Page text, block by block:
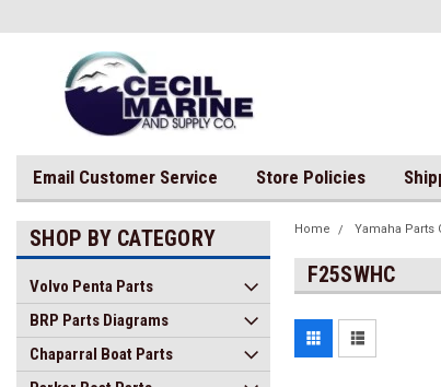
Email Customer Service Store Policies
SHOP BY CATEGORY
Volvo Penta Parts
BRP Parts Diagrams
Chaparral Boat Parts
Home Yamaha Parts
F25SWHC